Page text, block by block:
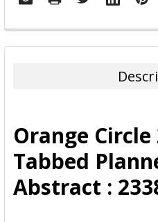
FREQUENTLY
BOUGHT
ADD
SELECTED
TO CART
Orange Circle
Tabbed
Abstract :